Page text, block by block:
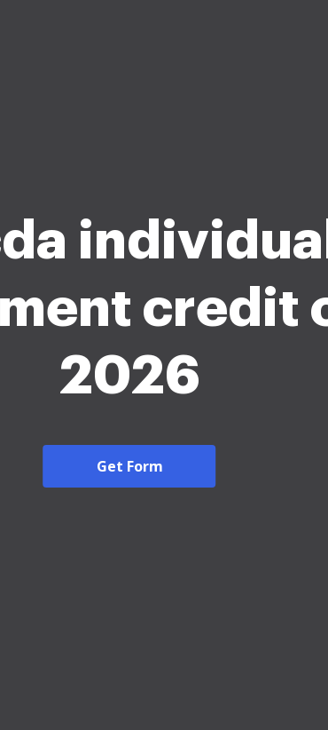
credit
2026
Get Form